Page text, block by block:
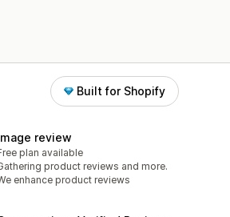
Built for Shopify
review
plan available
product reviews and more.
enhance product reviews